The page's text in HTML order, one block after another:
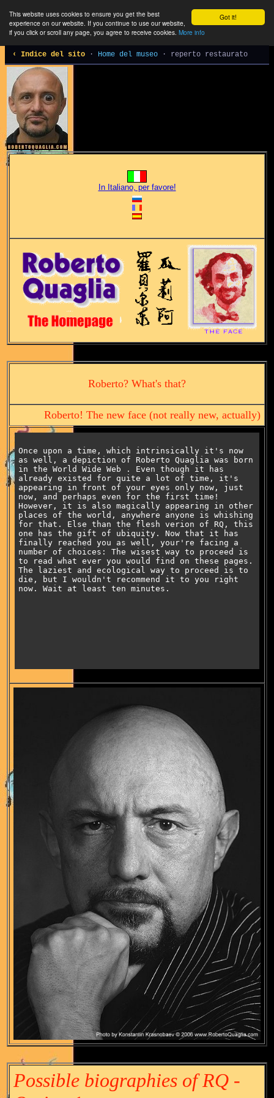
Got it!
This website uses cookies to ensure you get the best
experience on our website. If you continue to use our website,
if you click or scroll any page, you agree to receive cookies. More info
‹ Indice del sito · Home del museo · reperto restaurato
In Italiano, per favore!
Roberto? What's that?
Roberto! The new face (not really new, actually)
Once upon a time, which intrinsically it's now
as well, a depiction of Roberto Quaglia was born
in the World Wide Web . Even though it has
already existed for quite a lot of time, it's
appearing in front of your eyes only now, just
now, and perhaps even for the first time!
However, it is also magically appearing in other
places of the world, anywhere anyone is whishing
for that. Else than the flesh verion of RQ, this
one has the gift of ubiquity. Now that it has
finally reached you as well, your're facing a
number of choices: The wisest way to proceed is
to read what ever you would find on these pages.
The laziest and ecological way to proceed is to
die, but I wouldn't recommend it to you right
now. Wait at least ten minutes.
Possible biographies of RQ -